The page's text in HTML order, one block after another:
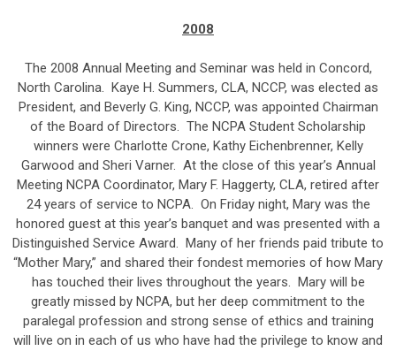
2008
The 2008 Annual Meeting and Seminar was held in Concord,
North Carolina. Kaye H. Summers, CLA, NCCP, was elected as
President, and Beverly G. King, NCCP, was appointed Chairman
of the Board of Directors. The NCPA Student Scholarship
winners were Charlotte Crone, Kathy Eichenbrenner, Kelly
Garwood and Sheri Varner. At the close of this year’s Annual
Meeting NCPA Coordinator, Mary F. Haggerty, CLA, retired after
24 years of service to NCPA. On Friday night, Mary was the
honored guest at this year’s banquet and was presented with a
Distinguished Service Award. Many of her friends paid tribute to
“Mother Mary,” and shared their fondest memories of how Mary
has touched their lives throughout the years. Mary will be
greatly missed by NCPA, but her deep commitment to the
paralegal profession and strong sense of ethics and training
will live on in each of us who have had the privilege to know and